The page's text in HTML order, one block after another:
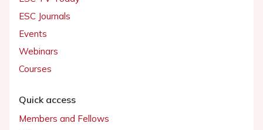
ESC Journals
Events
Webinars
Courses
Quick access
Members and Fellows